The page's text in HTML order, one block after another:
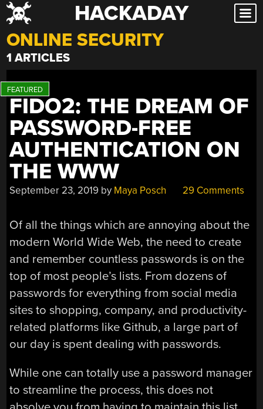
Skip
to
content
HACKADAY
ONLINE SECURITY
1 ARTICLES
FIDO2: THE DREAM OF
PASSWORD-FREE
AUTHENTICATION ON
THE WWW
September 23, 2019 by Maya Posch 29 Comments
Of all the things which are annoying about the
modern World Wide Web, the need to create
and remember countless passwords is on the
top of most people’s lists. From dozens of
passwords for everything from social media
sites to shopping, company, and productivity-
related platforms like Github, a large part of
our day is spent dealing with passwords.
While one can totally use a password manager
to streamline the process, this does not